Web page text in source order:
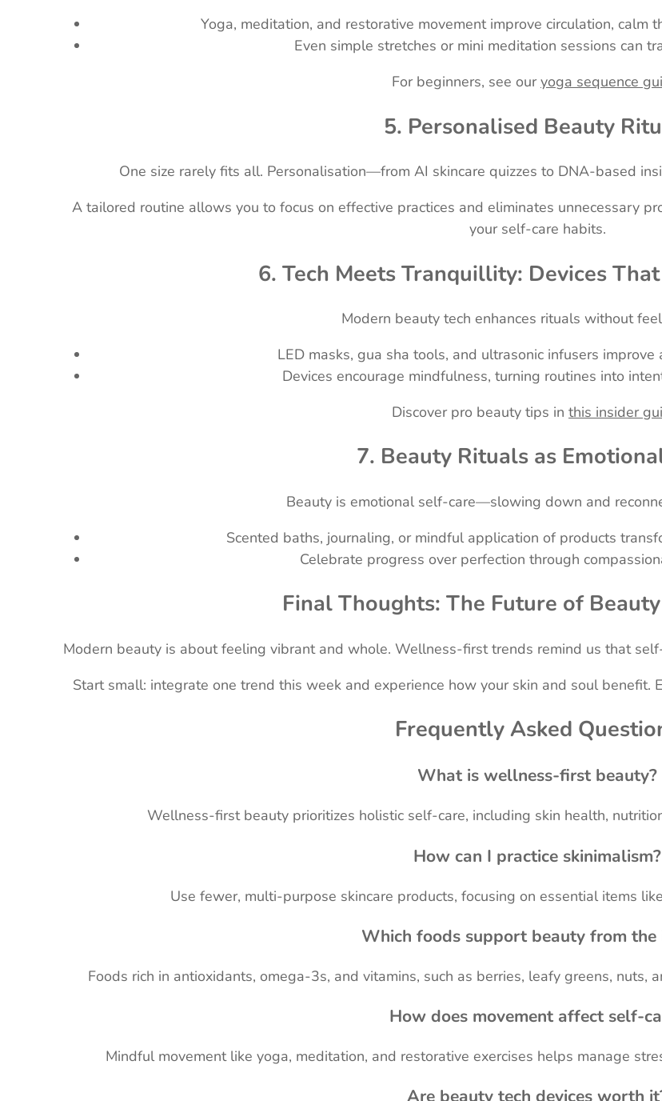
Yoga, meditation, and restorative movement improve circulation, calm
Even simple stretches or mini meditation sessions can
For beginners, see ouryoga sequence
5. Personalised Beauty
One size rarely fits all. Personalisation—from AI skincare quizzes to DNA-based
A tailored routine allows you to focus on effective practices and eliminates unnecessary
your self-care habits.
6. Tech Meets Tranquillity: Devices
Modern beauty tech enhances rituals without
LED masks, gua sha tools, and ultrasonic infusers
Devices encourage mindfulness, turning routines into
Discover pro beauty tips in this insider
7. Beauty Rituals as
Beauty is emotional self-care—slowing down and
Scented baths, journaling, or mindful application of products
Celebrate progress over perfection through
Final Thoughts: The Future of
Modern beauty is about feeling vibrant and whole. Wellness-first trends remind us that
Start small: integrate one trend this week and experience how your skin and soul benefit.
Frequently Asked
What is wellness-first beauty?
Wellness-first beauty prioritizes holistic self-care, including skin health,
How can I practice skinimalism?
Use fewer, multi-purpose skincare products, focusing on essential items
Which foods support beauty from the
Foods rich in antioxidants, omega-3s, and vitamins, such as berries, leafy greens,
How does movement affect self-
Mindful movement like yoga, meditation, and restorative exercises helps manage
Are beauty tech devices worth